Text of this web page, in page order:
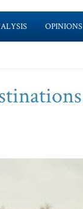
OPINIONS